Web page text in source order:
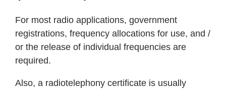
For most radio applications, government
registrations, frequency allocations for use, and /
or the release of individual frequencies are
required.
Also, a radiotelephony certificate is usually